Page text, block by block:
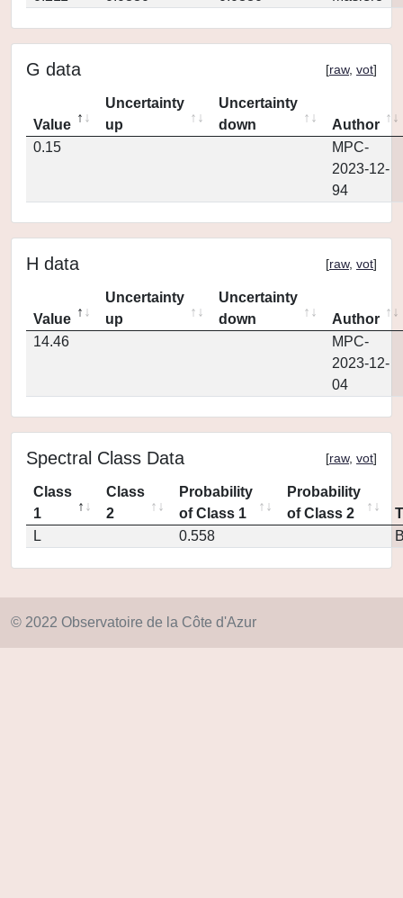
G data [raw, vot]
Value
Uncertainty
up
Uncertainty
down
Author
0.15
MPC-
2023-12-
94
H data [raw, vot]
Value
Uncertainty
up
Uncertainty
down
Author
14.46
MPC-
2023-12-
04
Spectral Class Data [raw, vot]
Class
1
Class
2
Probability
of Class 1
Probability
of Class 2
L
0.558
© 2022 Observatoire de la Côte d'Azur